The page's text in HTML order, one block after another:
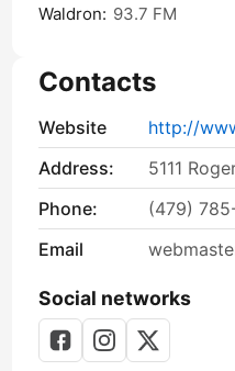
Waldron: 93.7 FM
Contacts
Website
http://
Address:
5111
Phone:
(479)
Email
Social networks